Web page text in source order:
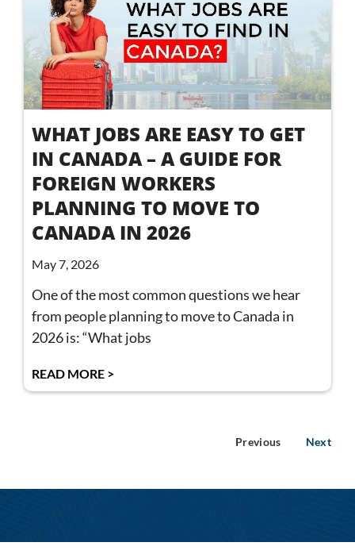
WHAT JOBS ARE EASY TO GET
IN CANADA – A GUIDE FOR
FOREIGN WORKERS
PLANNING TO MOVE TO
CANADA IN 2026
May 7, 2026
One of the most common questions we hear
from people planning to move to Canada in
2026 is: “What jobs
READ MORE >
Previous Next